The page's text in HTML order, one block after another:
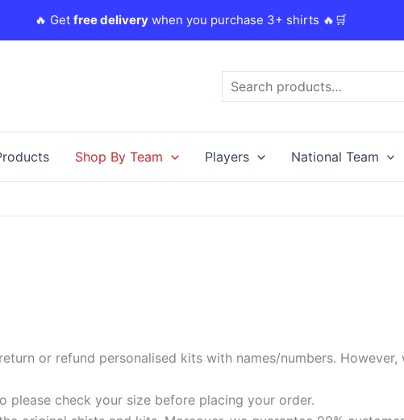
🔥 Get free deliverywhen you purchase 3+ shirts 🔥🛒
Shop By Team Players National Team
or refund personalised kits with names/numbers.
please check your size before placing your order.